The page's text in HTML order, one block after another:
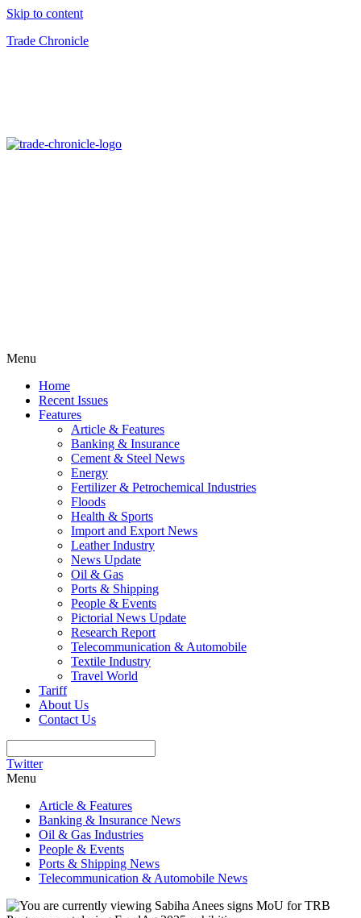
Skip to content
Trade Chronicle
Menu
Home
Recent Issues
Features
Article & Features
Banking & Insurance
Cement & Steel News
Energy
Fertilizer & Petrochemical Industries
Floods
Health & Sports
Import and Export News
Leather Industry
News Update
Oil & Gas
Ports & Shipping
People & Events
Pictorial News Update
Research Report
Telecommunication & Automobile
Textile Industry
Travel World
Tariff
About Us
Contact Us
Twitter
Menu
Article & Features
Banking & Insurance News
Oil & Gas Industries
People & Events
Ports & Shipping News
Telecommunication & Automobile News